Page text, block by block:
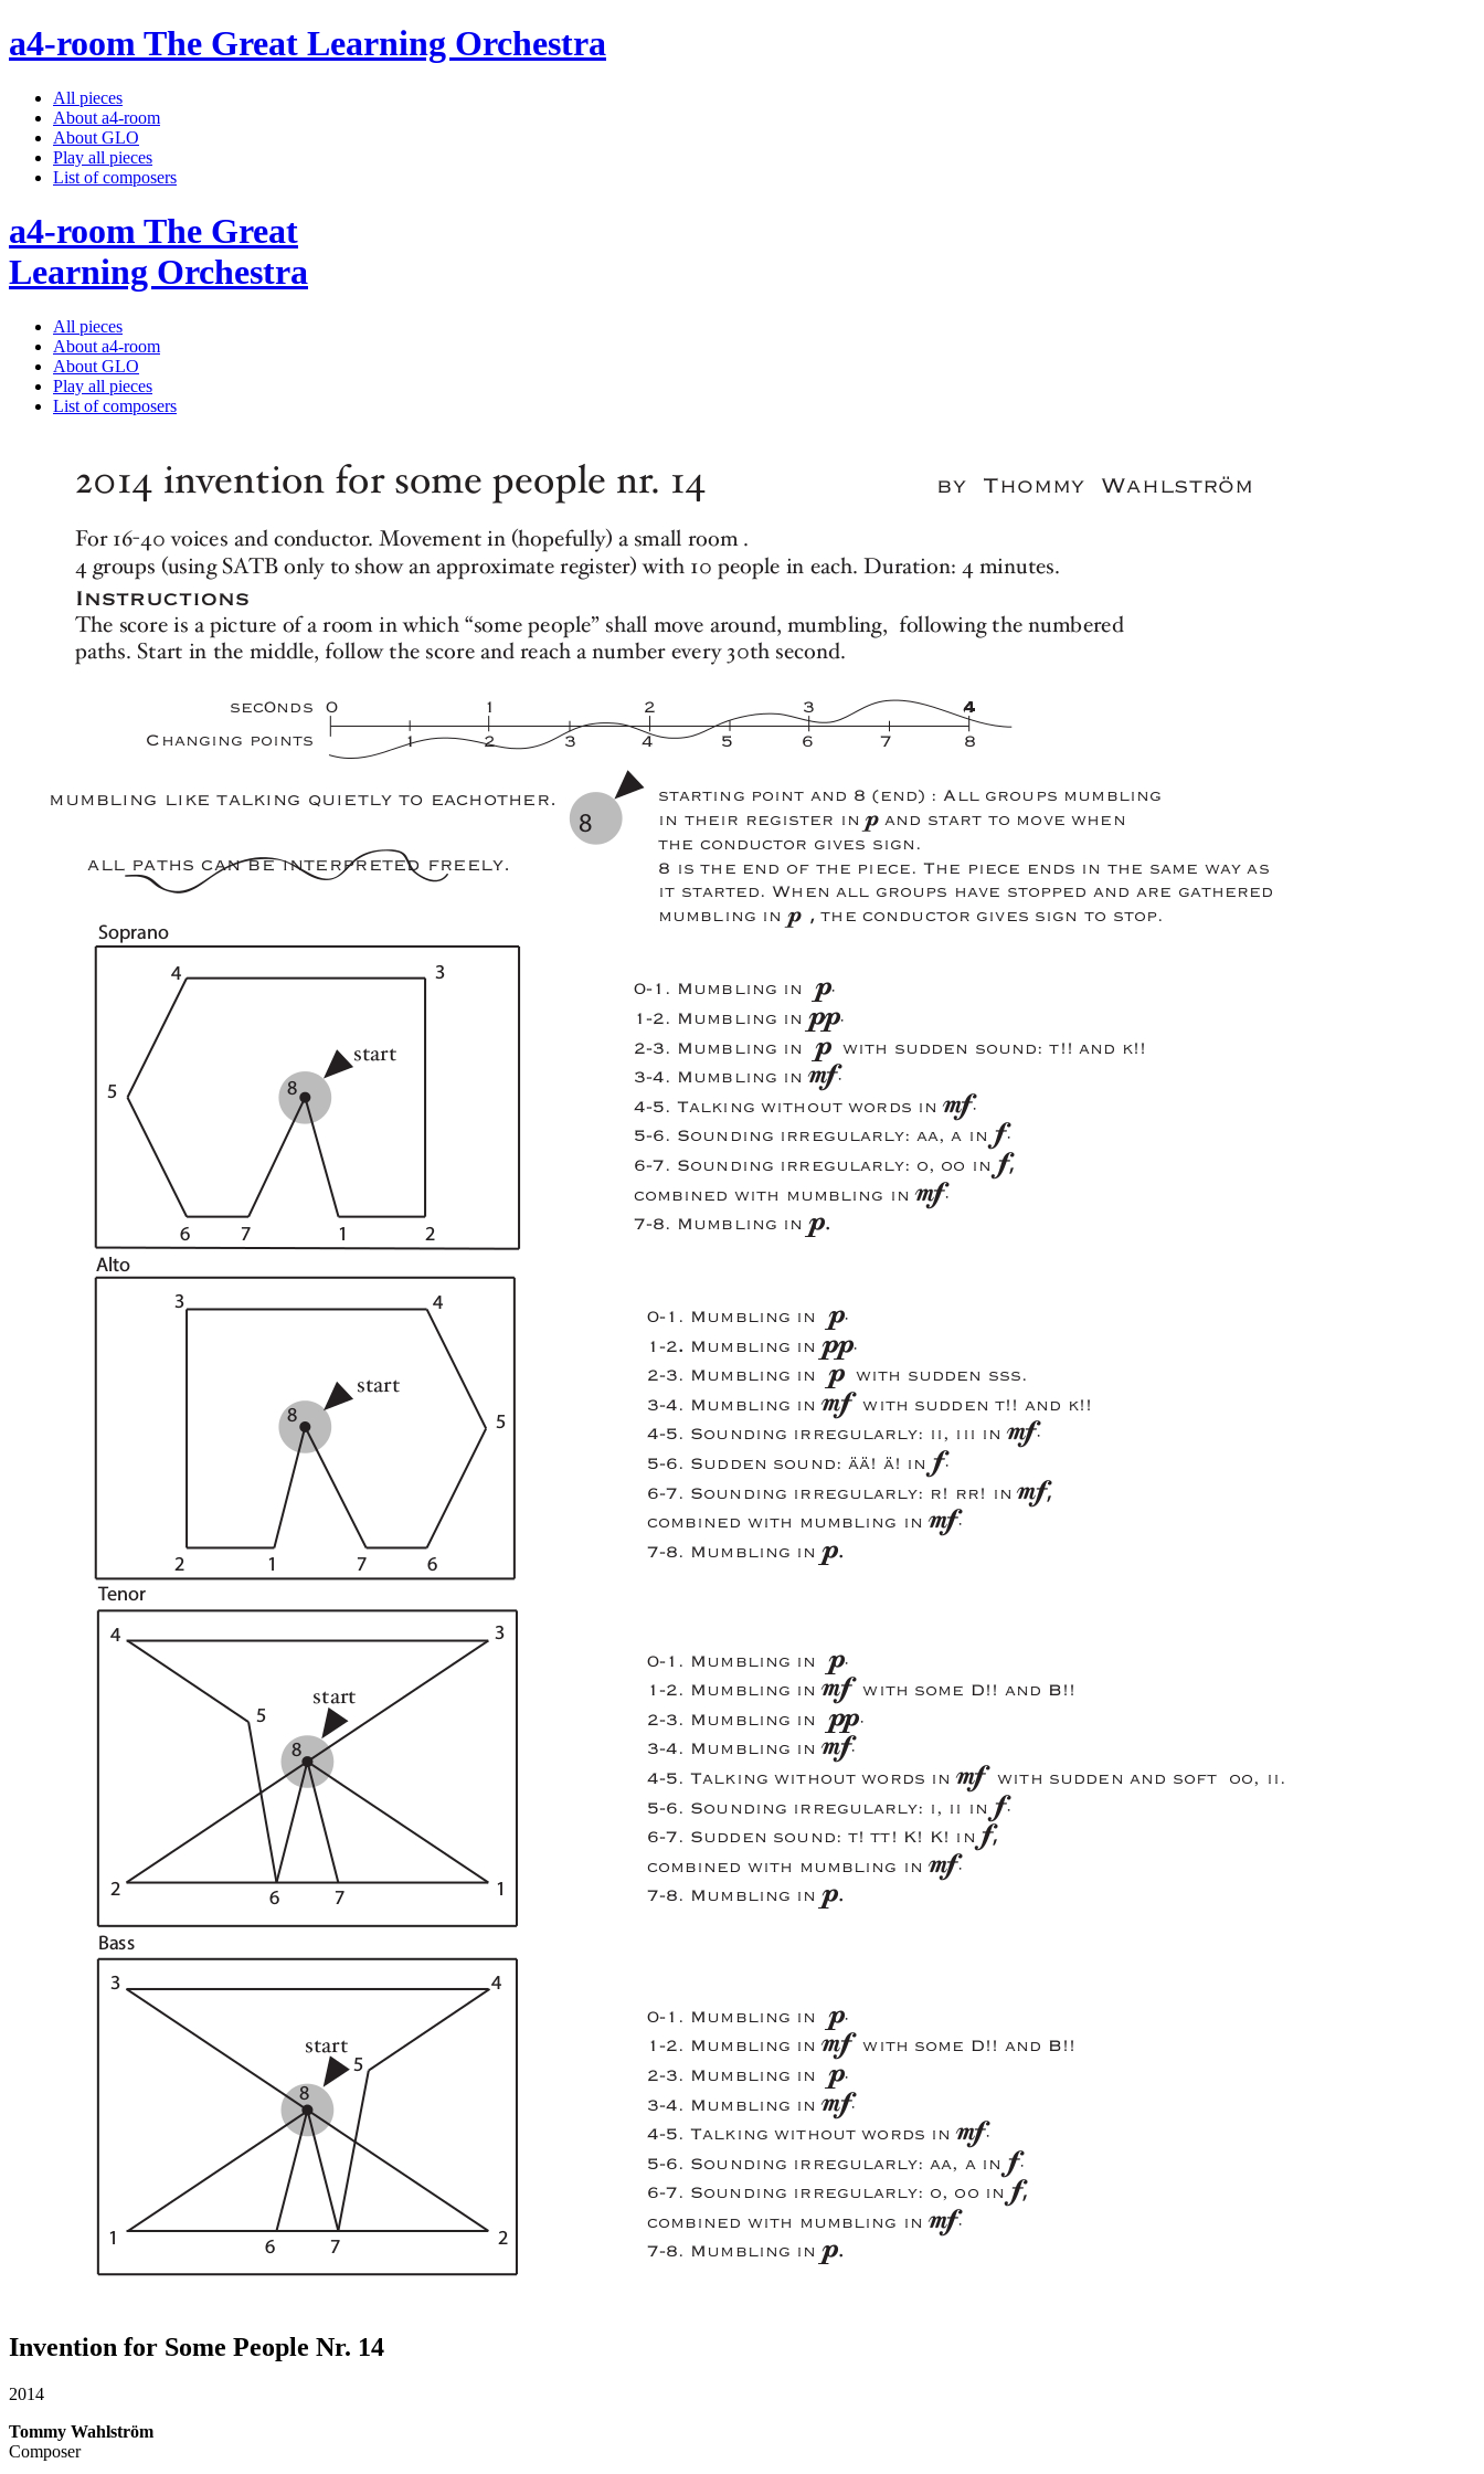
a4-room The Great Learning Orchestra
All pieces
About a4-room
About GLO
Play all pieces
List of composers
a4-room The Great
Learning Orchestra
All pieces
About a4-room
About GLO
Play all pieces
List of composers
Invention for Some People Nr. 14
2014
Tommy Wahlström
Composer